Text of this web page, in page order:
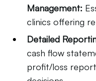
Management:
clinics offering
Detailed
cash flow
profit/loss